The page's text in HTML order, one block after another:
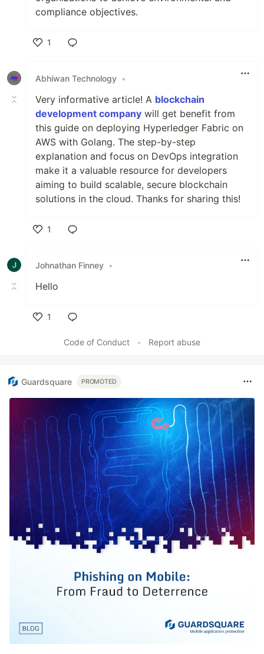
compliance objectives.
1
Abhiwan Technology •
Very informative article! A blockchain
development company will get benefit from
this guide on deploying Hyperledger Fabric on
AWS with Golang. The step-by-step
explanation and focus on DevOps integration
make it a valuable resource for developers
aiming to build scalable, secure blockchain
solutions in the cloud. Thanks for sharing this!
1
Johnathan Finney •
Hello
1
Code of Conduct
• Report abuse
Guardsquare PROMOTED